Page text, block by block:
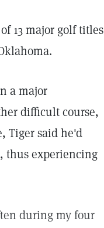
13 major golf titles
a major
difficult course,
Tiger said he'd
thus experiencing
during my four